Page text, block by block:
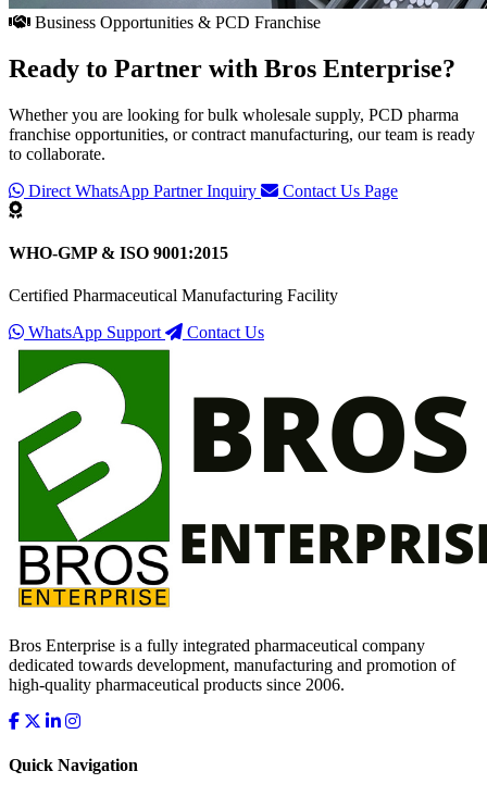
Business Opportunities & PCD Franchise
Ready to Partner with Bros Enterprise?
Whether you are looking for bulk wholesale supply, PCD pharma
franchise opportunities, or contract manufacturing, our team is ready
to collaborate.
Direct WhatsApp Partner Inquiry
Contact Us Page
WHO-GMP & ISO 9001:2015
Certified Pharmaceutical Manufacturing Facility
WhatsApp Support
Contact Us
Bros Enterprise is a fully integrated pharmaceutical company
dedicated towards development, manufacturing and promotion of
high-quality pharmaceutical products since 2006.
Quick Navigation